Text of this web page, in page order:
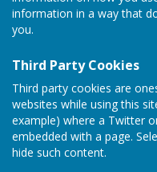
information in a way that
you.
Third Party Cookies
Third party cookies are
websites while using this
example) where a Twitter
embedded with a page.
hide such content.